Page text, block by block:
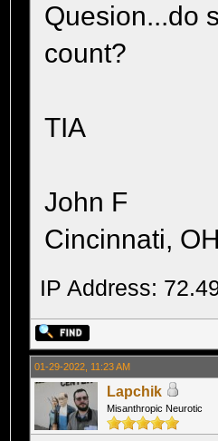
Quesion...do
count?
TIA
John F
Cincinnati, OH
IP Address:
01-29-2022, 11:23 AM
Lapchik
Misanthropic Neurotic